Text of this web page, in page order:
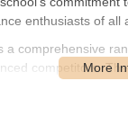
enthusiasts of all
comprehensive
competitors.